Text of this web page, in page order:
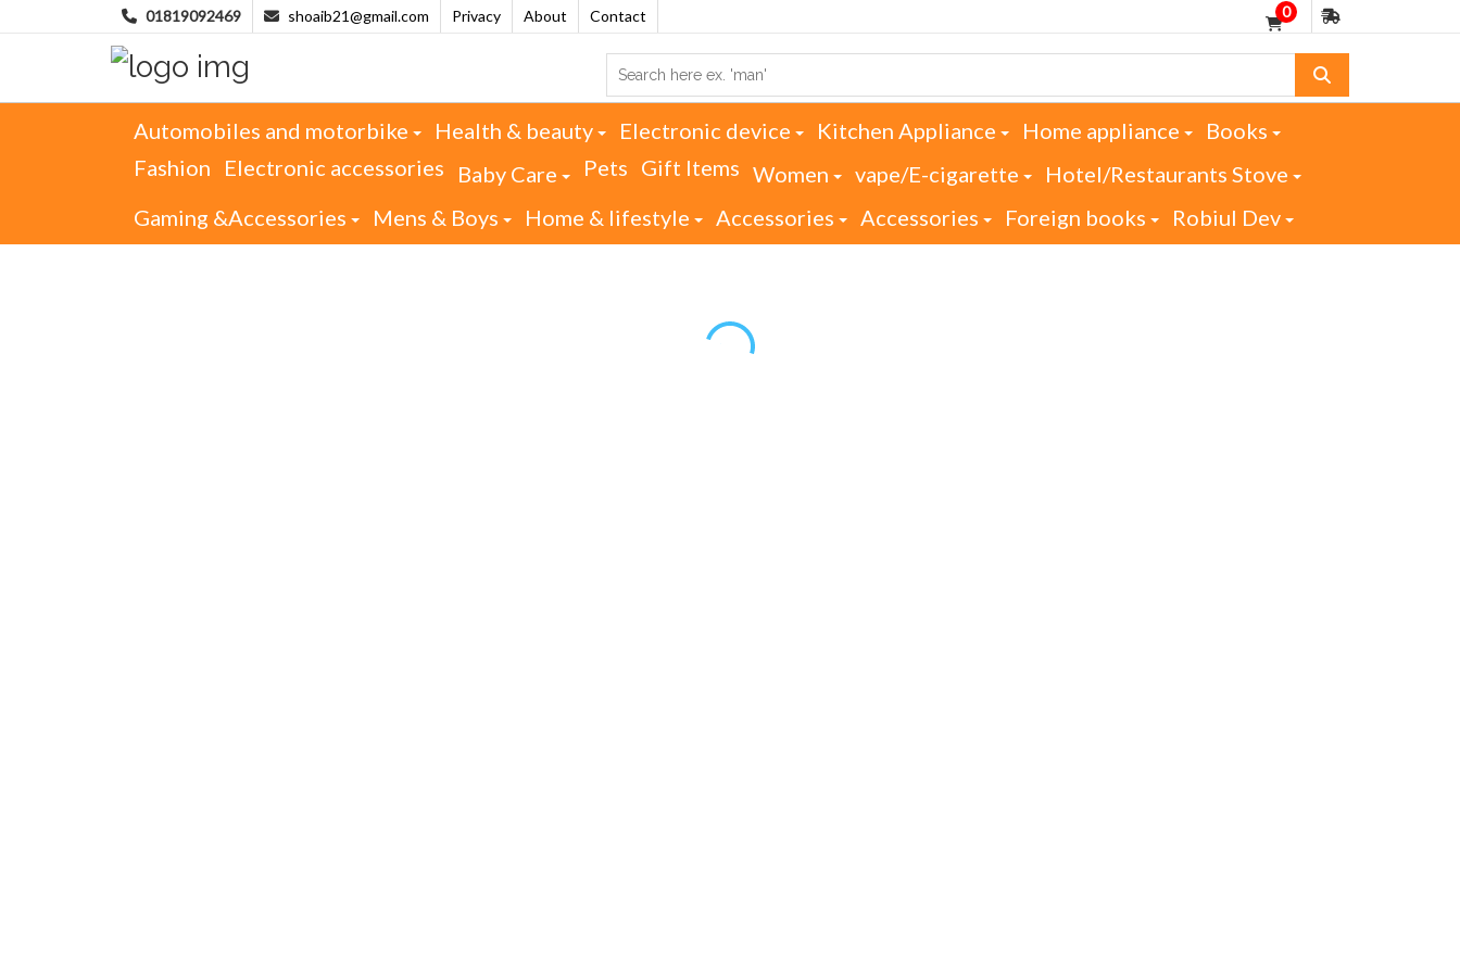
01819092469 shoaib21@gmail.com Privacy About Contact 0
Automobiles and motorbike Health & beauty Electronic device Kitchen Appliance Home appliance
Books
Fashion
Electronic accessories Baby Care Pets Gift Items Women vape/E-cigarette
Hotel/Restaurants Stove
Gaming &Accessories
Mens & Boys Home & lifestyle Accessories Accessories Foreign books Robiul Dev